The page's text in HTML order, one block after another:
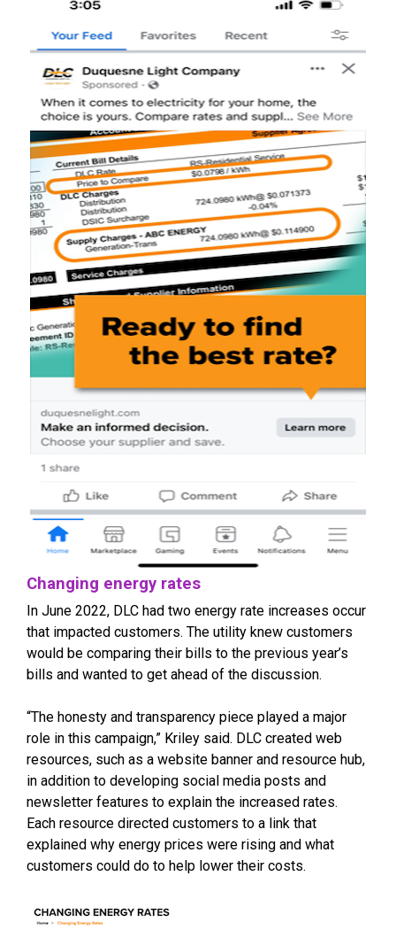
Changing energy rates
In June 2022, DLC had two energy rate increases occur
that impacted customers. The utility knew customers
would be comparing their bills to the previous year’s
bills and wanted to get ahead of the discussion.
“The honesty and transparency piece played a major
role in this campaign,” Kriley said. DLC created web
resources, such as a website banner and resource hub,
in addition to developing social media posts and
newsletter features to explain the increased rates.
Each resource directed customers to a link that
explained why energy prices were rising and what
customers could do to help lower their costs.